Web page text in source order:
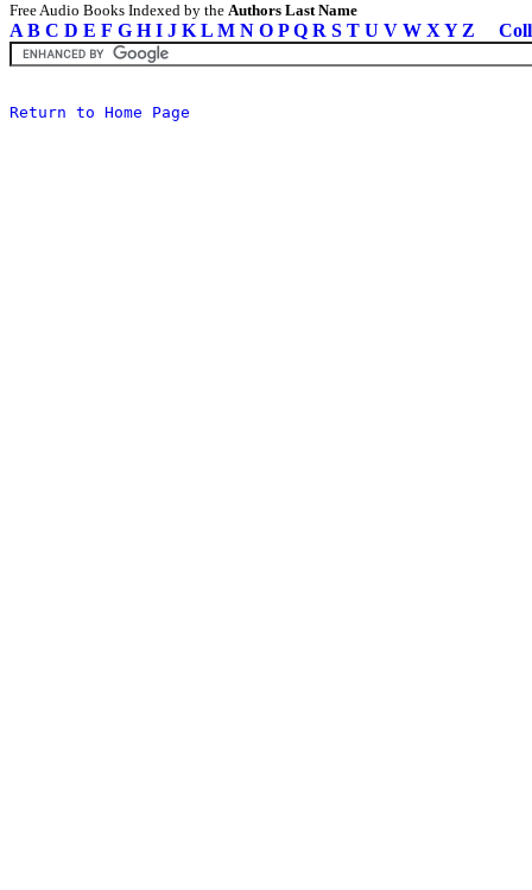
Free Audio Books Indexed by the Authors Last Name
A B C D E F G H I J K L M N O P Q R S T U V W X Y Z
Return to Home Page